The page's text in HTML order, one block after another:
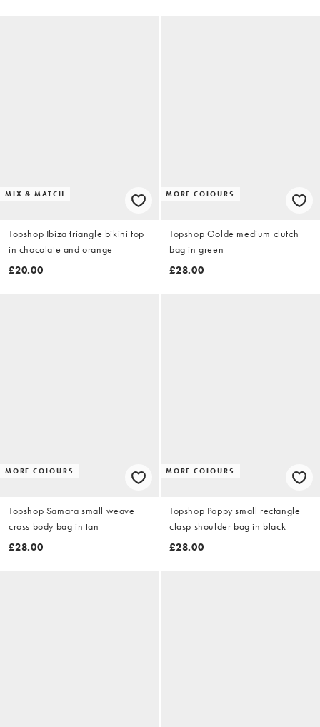
MIX & MATCH
Topshop Ibiza triangle bikini top
in chocolate and orange
£20.00
MORE COLOURS
Topshop Golde medium clutch
bag in green
£28.00
MORE COLOURS
Topshop Samara small weave
cross body bag in tan
£28.00
MORE COLOURS
Topshop Poppy small rectangle
clasp shoulder bag in black
£28.00